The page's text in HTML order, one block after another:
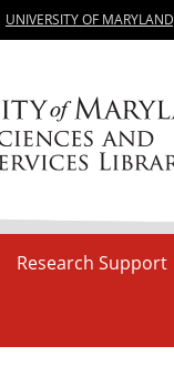
UNIVERSITY OF
Research Support